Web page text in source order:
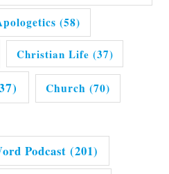
(58)
Christian Life (37)
Church (70)
Podcast (201)